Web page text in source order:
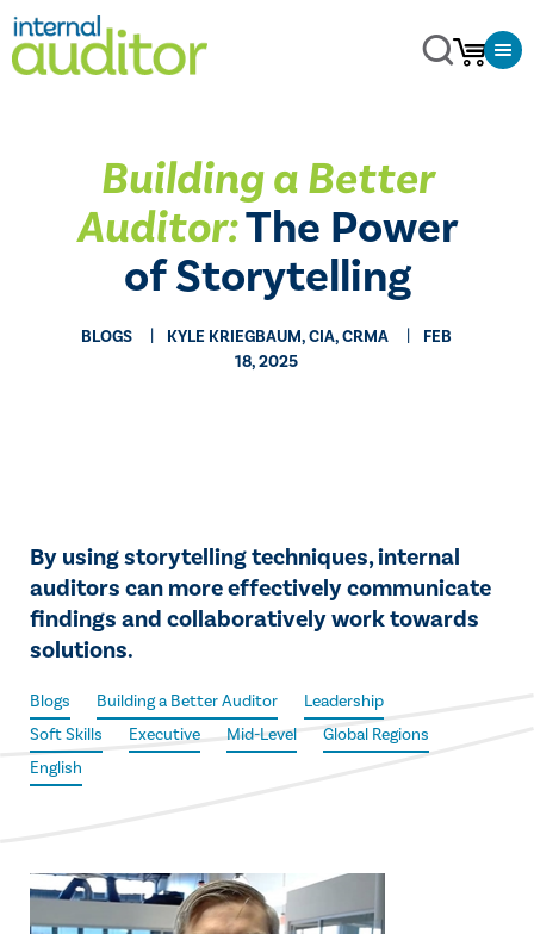
Building a Better
Auditor:The Power
of Storytelling
BLOGS KYLE KRIEGBAUM, CIA, CRMA
FEB
18, 2025
By using storytelling techniques, internal
auditors can more effectively communicate
findings and collaboratively work towards
solutions.
Blogs Building a Better Auditor
Leadership
Soft Skills
Executive Mid-Level
Global Regions
English